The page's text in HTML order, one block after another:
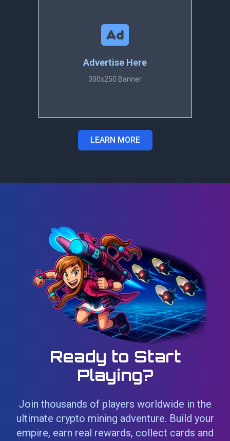
Advertise Here
300x250 Banner
LEARN MORE
Ready to Start
Playing?
Join thousands of players worldwide in the
ultimate crypto mining adventure. Build your
empire, earn real rewards, collect cards and